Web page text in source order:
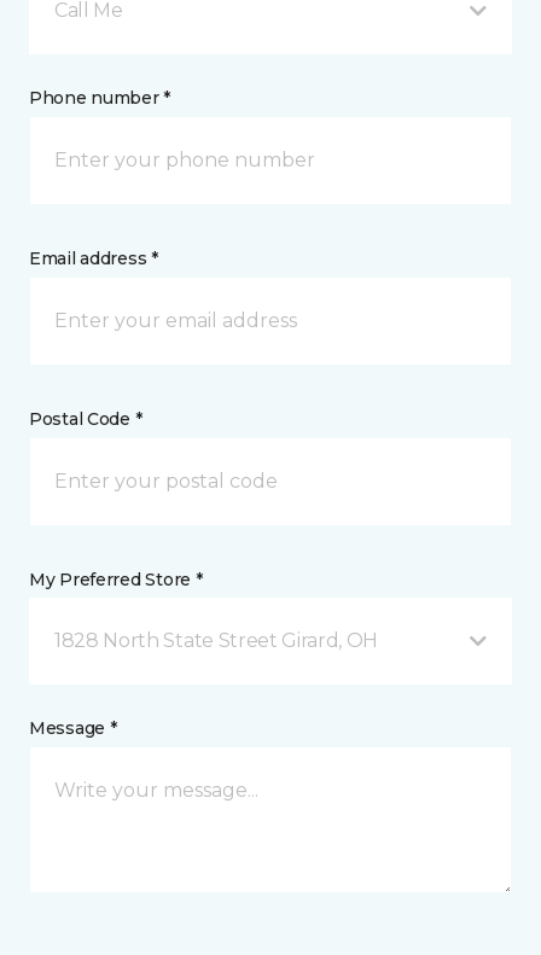
Call Me
Phone number *
Email address *
Postal Code *
My Preferred Store *
1828 North State Street Girard, OH
Message *